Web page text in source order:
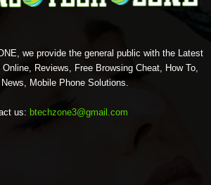
we provide the general public with the Latest
Reviews, Free Browsing Cheat, How To,
Mobile Phone Solutions.
us: btechzone3@gmail.com